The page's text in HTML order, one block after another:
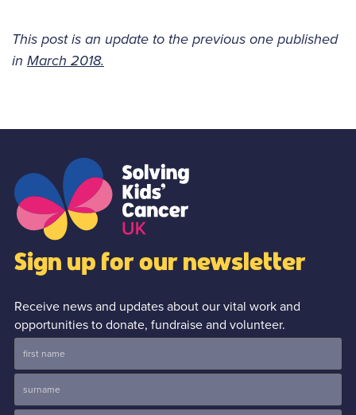
This post is an update to the previous one published
in March 2018.
Sign up for our newsletter
Receive news and updates about our vital work and
opportunities to donate, fundraise and volunteer.